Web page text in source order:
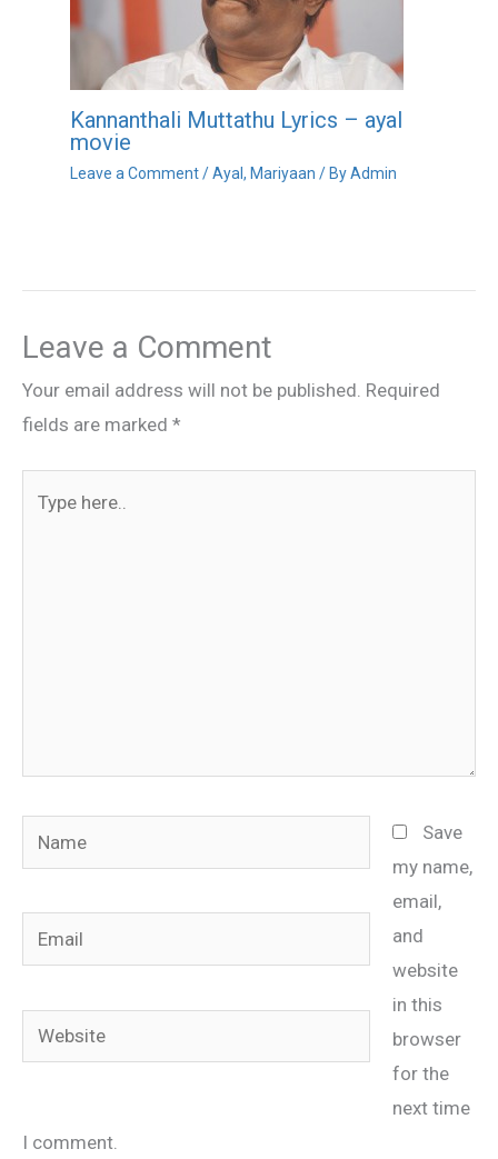
Kannanthali Muttathu Lyrics – ayal
movie
Leave a Comment /Ayal , Mariyaan / ByAdmin
Leave a Comment
Your email address will not be published. Required
fields are marked *
Name
Email
Website
Save
my name,
email,
and
website
in this
browser
for the
next time
I comment.